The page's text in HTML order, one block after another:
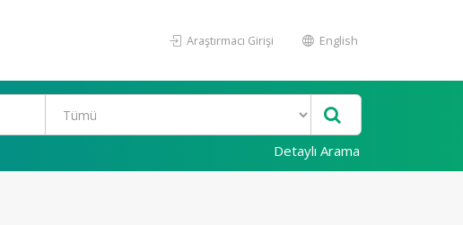
Araştırmacı Girişi English
Detaylı Arama